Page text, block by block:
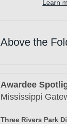
Learn
Above the
Awardee
Mississippi
Three Rivers Park